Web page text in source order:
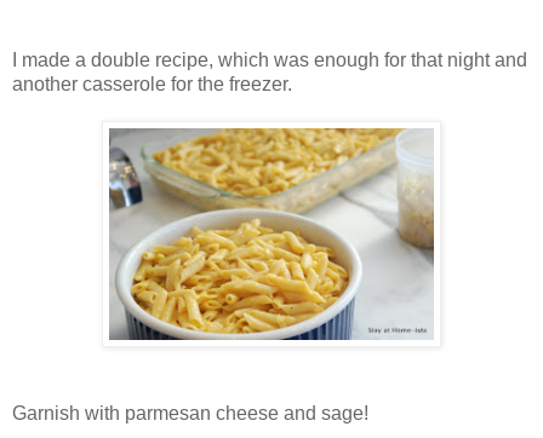
I made a double recipe, which was enough for that night and
another casserole for the freezer.
Garnish with parmesan cheese and sage!